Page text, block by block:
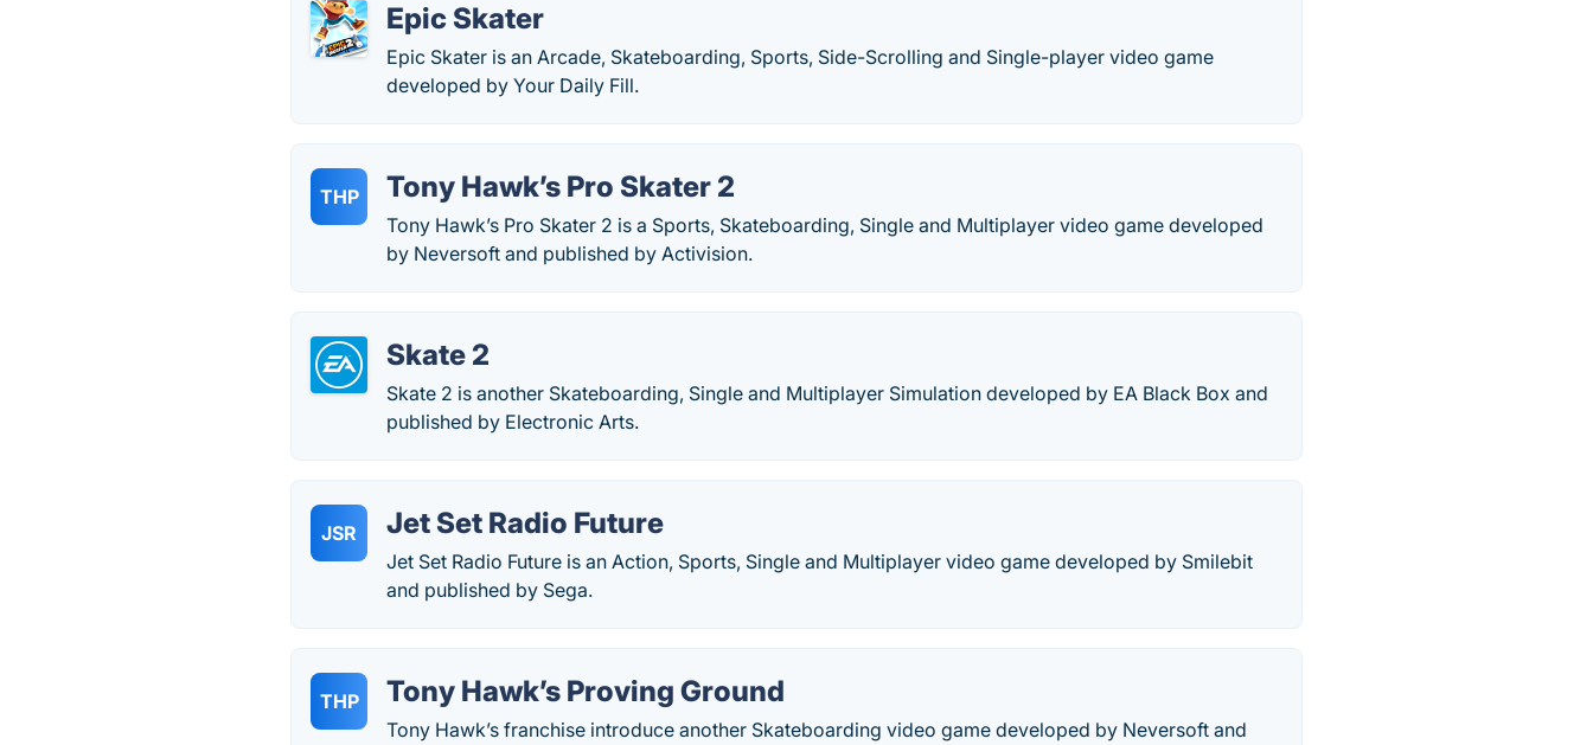
Epic Skater
Epic Skater is an Arcade, Skateboarding, Sports, Side-Scrolling and Single-player video game
developed by Your Daily Fill.
THP Tony Hawk’s Pro Skater 2
Tony Hawk’s Pro Skater 2 is a Sports, Skateboarding, Single and Multiplayer video game developed
by Neversoft and published by Activision.
Skate 2
Skate 2 is another Skateboarding, Single and Multiplayer Simulation developed by EA Black Box and
published by Electronic Arts.
JSR Jet Set Radio Future
Jet Set Radio Future is an Action, Sports, Single and Multiplayer video game developed by Smilebit
and published by Sega.
THP Tony Hawk’s Proving Ground
Tony Hawk’s franchise introduce another Skateboarding video game developed by Neversoft and